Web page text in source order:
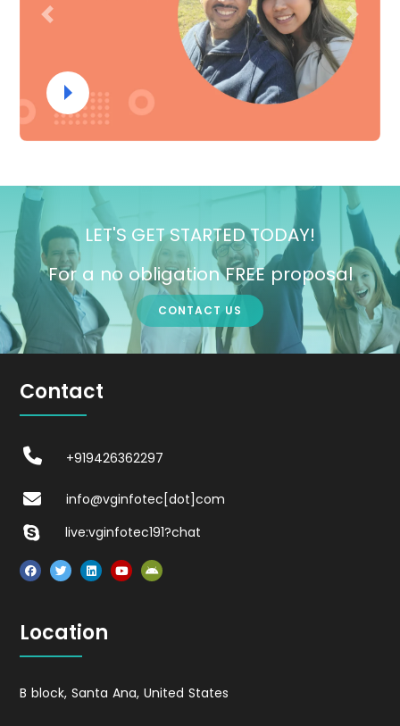
Previous Next
LET'S GET STARTED TODAY!
For a no obligation FREE proposal
CONTACT US
Contact
+919426362297
info@vginfotec[dot]com
live:vginfotec191?chat
Location
B block, Santa Ana, United States